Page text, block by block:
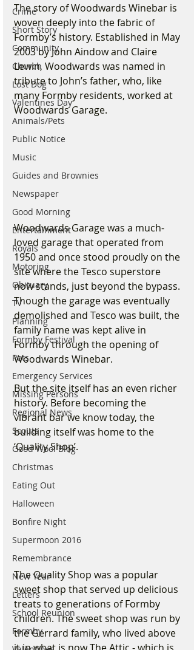
Crime
Short Story
Community
Church
Lost Dog
Valentines Day
Animals/Pets
Public Notice
Music
Guides and Brownies
Newspaper
Good Morning
Entertainment
Royals
Motoring
Obituary
TV
Planning
Formby Festival
Pets
Emergency Services
Missing Persons
Regional News
Scouts
Good Wool Blog
Christmas
Eating Out
Halloween
Bonfire Night
Supermoon 2016
Remembrance
New Year
Letters
School Reunion
Formby
The story of Woodwards Winebar is
woven deeply into the fabric of
Formby’s history. Established in May
2003 by John Aindow and Claire
Lewin, Woodwards was named in
tribute to John’s father, who, like
many Formby residents, worked at
Woodwards Garage.
Woodwards Garage was a much-
loved garage that operated from
1950 and once stood proudly on the
site where the Tesco superstore
now stands, just beyond the bypass.
Though the garage was eventually
demolished and Tesco was built, the
family name was kept alive in
Formby through the opening of
Woodwards Winebar.
But the site itself has an even richer
history. Before becoming the
vibrant bar we know today, the
building itself was home to the
‘Quality Shop’.
The Quality Shop was a popular
sweet shop that served up delicious
treats to generations of Formby
children. The sweet shop was run by
the Gerrard family, who lived above